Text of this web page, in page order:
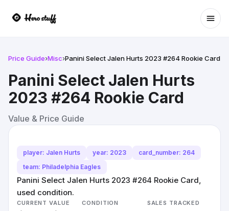
Price Guide›Misc›Panini Select Jalen Hurts 2023 #264 Rookie Card
Panini Select Jalen Hurts
2023 #264 Rookie Card
Value & Price Guide
player: Jalen Hurts year: 2023
card_number: 264
team: Philadelphia Eagles
Panini Select Jalen Hurts 2023 #264 Rookie Card,
used condition.
CURRENT VALUE CONDITION SALES TRACKED